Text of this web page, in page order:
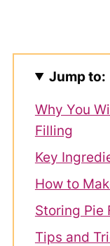
Jump to:
Why You
Filling
Key
How to
Storing Pie
Tips and